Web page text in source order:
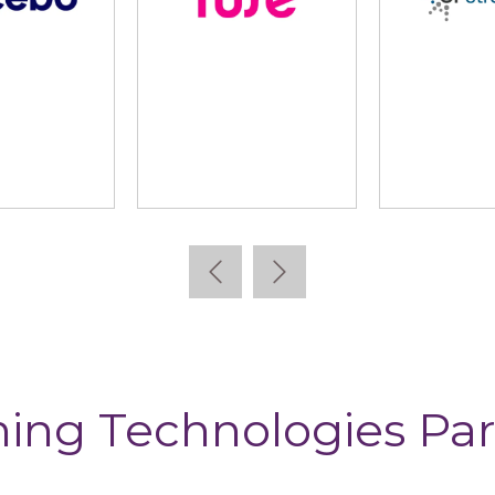
Technologies